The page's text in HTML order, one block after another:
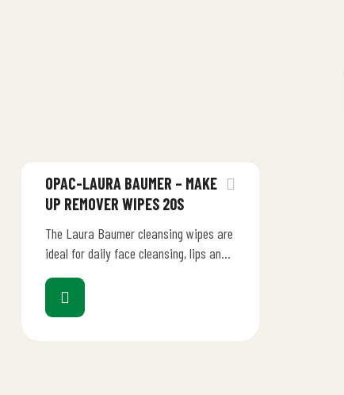
OPAC-LAURA BAUMER – MAKE
UP REMOVER WIPES 20S
The Laura Baumer cleansing wipes are
ideal for daily face cleansing, lips and
of…